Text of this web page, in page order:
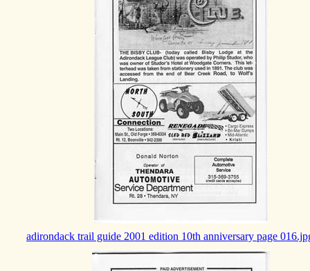
adirondack trail guide 2001 edition 10th anniversary page